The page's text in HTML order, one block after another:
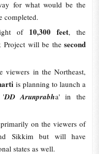
for what would be the
completed.
of 10,300 feet, the
Project will be thesecond
viewers in the Northeast,
is planning to launch a
'DD Arunprabha' in the
on the viewers of
Sikkim but will have
states as well.